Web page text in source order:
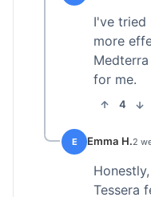
I've tried
more
for me.
4
E Emma H.2
Tessera